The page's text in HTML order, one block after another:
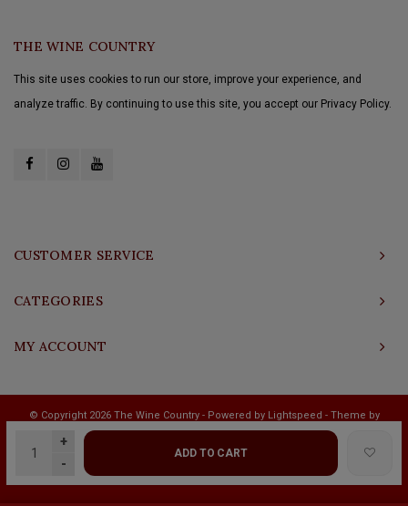
+
-
ADD TO CART
THE WINE COUNTRY
This site uses cookies to run our store, improve your experience, and
analyze traffic. By continuing to use this site, you accept our Privacy Policy.
CUSTOMER SERVICE
CATEGORIES
MY ACCOUNT
© Copyright 2026 The Wine Country - Powered by Lightspeed - Theme by
Shopmonkey